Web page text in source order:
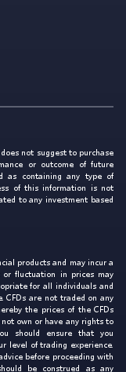
not suggest to purchase
or outcome of future
as containing any type of
of this information is not
to any investment based
products and may incur a
fluctuation in prices may
for all individuals and
CFDs are not traded on any
the prices of the CFDs
own or have any rights to
should ensure that you
level of trading experience.
before proceeding with
be construed as any